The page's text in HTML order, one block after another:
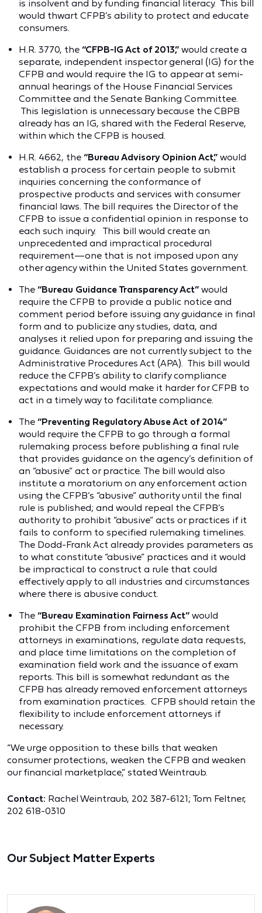
is insolvent and by funding financial literacy. This bill
would thwart CFPB’s ability to protect and educate
consumers.
H.R. 3770, the “CFPB-IG Act of 2013,” would create a
separate, independent inspector general (IG) for the
CFPB and would require the IG to appear at semi-
annual hearings of the House Financial Services
Committee and the Senate Banking Committee.
This legislation is unnecessary because the CBPB
already has an IG, shared with the Federal Reserve,
within which the CFPB is housed.
H.R. 4662, the “Bureau Advisory Opinion Act,” would
establish a process for certain people to submit
inquiries concerning the conformance of
prospective products and services with consumer
financial laws. The bill requires the Director of the
CFPB to issue a confidential opinion in response to
each such inquiry. This bill would create an
unprecedented and impractical procedural
requirement—one that is not imposed upon any
other agency within the United States government.
The “Bureau Guidance Transparency Act” would
require the CFPB to provide a public notice and
comment period before issuing any guidance in final
form and to publicize any studies, data, and
analyses it relied upon for preparing and issuing the
guidance. Guidances are not currently subject to the
Administrative Procedures Act (APA). This bill would
reduce the CFPB’s ability to clarify compliance
expectations and would make it harder for CFPB to
act in a timely way to facilitate compliance.
The “Preventing Regulatory Abuse Act of 2014”
would require the CFPB to go through a formal
rulemaking process before publishing a final rule
that provides guidance on the agency’s definition of
an “abusive” act or practice. The bill would also
institute a moratorium on any enforcement action
using the CFPB’s “abusive” authority until the final
rule is published; and would repeal the CFPB’s
authority to prohibit “abusive” acts or practices if it
fails to conform to specified rulemaking timelines.
The Dodd-Frank Act already provides parameters as
to what constitute “abusive” practices and it would
be impractical to construct a rule that could
effectively apply to all industries and circumstances
where there is abusive conduct.
The “Bureau Examination Fairness Act” would
prohibit the CFPB from including enforcement
attorneys in examinations, regulate data requests,
and place time limitations on the completion of
examination field work and the issuance of exam
reports. This bill is somewhat redundant as the
CFPB has already removed enforcement attorneys
from examination practices. CFPB should retain the
flexibility to include enforcement attorneys if
necessary.
“We urge opposition to these bills that weaken
consumer protections, weaken the CFPB and weaken
our financial marketplace,” stated Weintraub.
Contact: Rachel Weintraub, 202 387-6121; Tom Feltner,
202 618-0310
Our Subject Matter Experts